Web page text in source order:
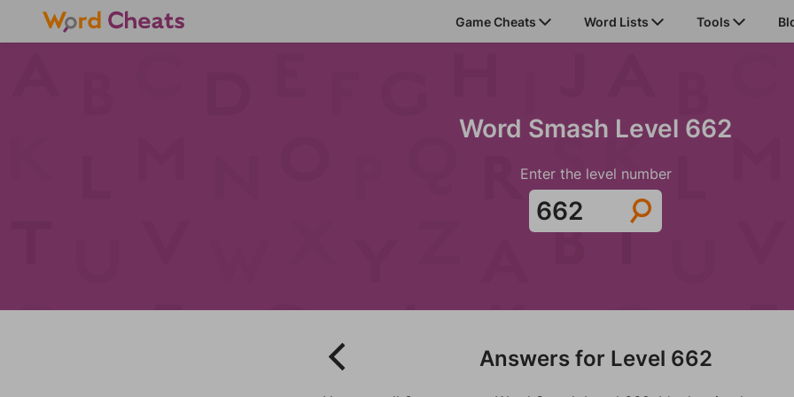
Game Cheats Word Lists Tools
Word Smash Level 662
Enter the level number
Answers for Level 662